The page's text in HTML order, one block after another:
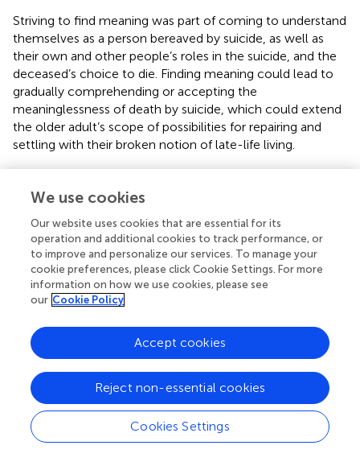
Striving to find meaning was part of coming to understand
themselves as a person bereaved by suicide, as well as
their own and other people’s roles in the suicide, and the
deceased’s choice to die. Finding meaning could lead to
gradually comprehending or accepting the
meaninglessness of death by suicide, which could extend
the older adult’s scope of possibilities for repairing and
settling with their broken notion of late-life living.
Concern about keeping the memory of the deceased
alive required integrating the deceased into the
participant’s conduct of everyday life. It was crucial that
the deceased was not taken out of history as if they had
never existed, but instead continued to impact their own
life and those of significant others. The participants kept
their memory alive by incorporating regular memorial
picture of the deceased or lighting a candle. They also
pursued the concern outside the home at various formal
occasions; for example, by mentioning the deceased in
speeches, ritual visits at the graveyard, or celebrating the
deceased’s birthday with relatives and friends. Others
shared stories and knowledge about the deceased,
ensuring that their history propagated. Doing so revealed
We use cookies
Our website uses cookies that are essential for its
operation and additional cookies to track performance, or
to improve and personalize our services. To manage your
cookie preferences, please click Cookie Settings. For more
information on how we use cookies, please see
our Cookie Policy
Cookies Settings
Reject non-essential cookies
Accept cookies